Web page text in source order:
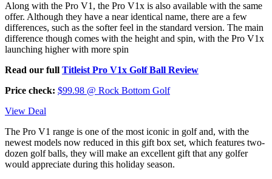
Along with the Pro V1, the Pro V1x is also available with the same
offer. Although they have a near identical name, there are a few
differences, such as the softer feel in the standard version. The main
difference though comes with the height and spin, with the Pro V1x
launching higher with more spin
Read our full Titleist Pro V1x Golf Ball Review
Price check: $99.98 @ Rock Bottom Golf
View Deal
The Pro V1 range is one of the most iconic in golf and, with the
newest models now reduced in this gift box set, which features two-
dozen golf balls, they will make an excellent gift that any golfer
would appreciate during this holiday season.